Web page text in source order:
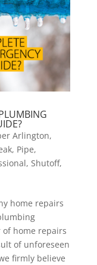
Arlington,
, Pipe,
, Shutoff,
home repairs
of home repairs
of unforeseen
firmly believe